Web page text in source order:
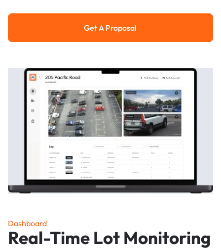
Get a Proposal
Get A Proposal
Dashboard
Real-Time Lot Monitoring